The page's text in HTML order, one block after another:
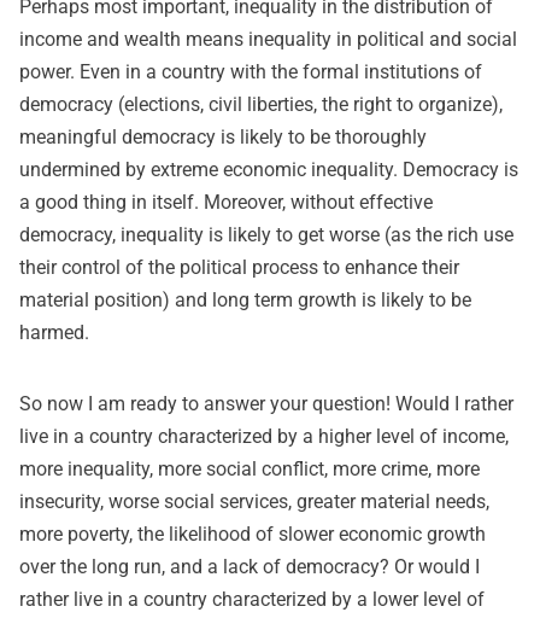
Perhaps most important, inequality in the distribution of
income and wealth means inequality in political and social
power. Even in a country with the formal institutions of
democracy (elections, civil liberties, the right to organize),
meaningful democracy is likely to be thoroughly
undermined by extreme economic inequality. Democracy is
a good thing in itself. Moreover, without effective
democracy, inequality is likely to get worse (as the rich use
their control of the political process to enhance their
material position) and long term growth is likely to be
harmed.
So now I am ready to answer your question! Would I rather
live in a country characterized by a higher level of income,
more inequality, more social conflict, more crime, more
insecurity, worse social services, greater material needs,
more poverty, the likelihood of slower economic growth
over the long run, and a lack of democracy? Or would I
rather live in a country characterized by a lower level of